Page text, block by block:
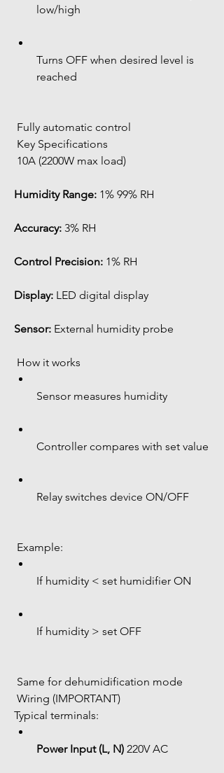
low/high
Turns OFF when desired level is
reached
Fully automatic control
Key Specifications
10A (2200W max load)
Humidity Range: 1% 99% RH
Accuracy: 3% RH
Control Precision: 1% RH
Display: LED digital display
Sensor: External humidity probe
How it works
Sensor measures humidity
Controller compares with set value
Relay switches device ON/OFF
Example:
If humidity < set humidifier ON
If humidity > set OFF
Same for dehumidification mode
Wiring (IMPORTANT)
Typical terminals:
Power Input (L, N) 220V AC